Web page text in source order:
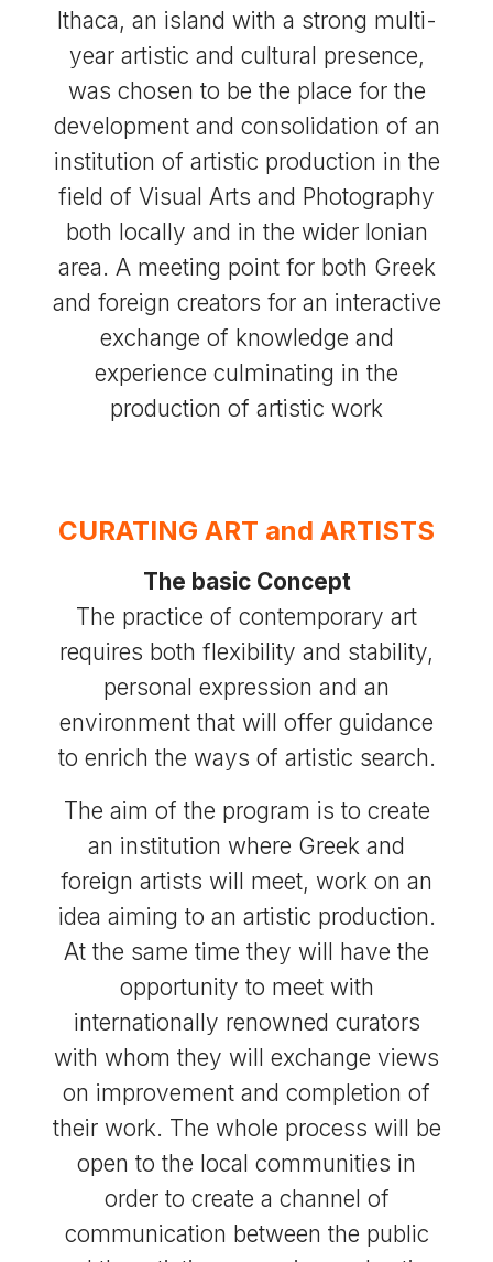
Ithaca, an island with a strong multi-
year artistic and cultural presence,
was chosen to be the place for the
development and consolidation of an
institution of artistic production in the
field of Visual Arts and Photography
both locally and in the wider Ionian
area. A meeting point for both Greek
and foreign creators for an interactive
exchange of knowledge and
experience culminating in the
production of artistic work
CURATING ART and ARTISTS
The basic Concept
The practice of contemporary art
requires both flexibility and stability,
personal expression and an
environment that will offer guidance
to enrich the ways of artistic search.
The aim of the program is to create
an institution where Greek and
foreign artists will meet, work on an
idea aiming to an artistic production.
At the same time they will have the
opportunity to meet with
internationally renowned curators
with whom they will exchange views
on improvement and completion of
their work. The whole process will be
open to the local communities in
order to create a channel of
communication between the public